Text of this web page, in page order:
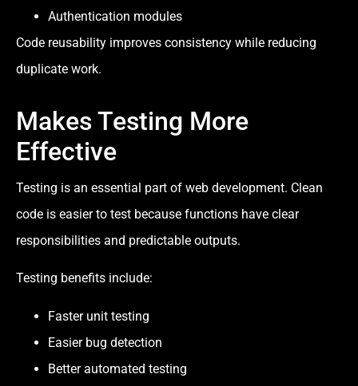
Authentication modules
Code reusability improves consistency while reducing
duplicate work.
Makes Testing More
Effective
Testing is an essential part of web development. Clean
code is easier to test because functions have clear
responsibilities and predictable outputs.
Testing benefits include:
Faster unit testing
Easier bug detection
Better automated testing